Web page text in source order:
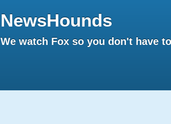
NewsHounds
We watch Fox so you don't have